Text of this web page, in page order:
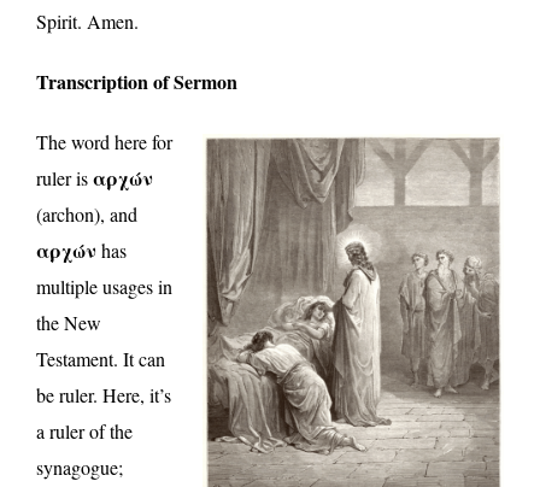
Spirit. Amen.
Transcription of Sermon
The word here for
ruler isαρχών
(archon), and
αρχώνhas
multiple usages in
the New
Testament. It can
be ruler. Here, it’s
a ruler of the
synagogue;